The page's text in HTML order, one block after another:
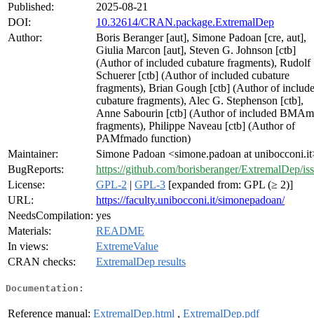
Published:
2025-08-21
DOI:
10.32614/CRAN.package.ExtremalDep
Author:
Boris Beranger [aut], Simone Padoan [cre, aut],
Giulia Marcon [aut], Steven G. Johnson [ctb]
(Author of included cubature fragments), Rudolf
Schuerer [ctb] (Author of included cubature
fragments), Brian Gough [ctb] (Author of
cubature fragments), Alec G. Stephenson [ctb],
Anne Sabourin [ctb] (Author of included
fragments), Philippe Naveau [ctb] (Author of
PAMfmado function)
Maintainer:
Simone Padoan <simone.padoan at
BugReports:
https://github.com/borisberanger/ExtremalDep/
License:
GPL-2 | GPL-3 [expanded from: GPL (≥ 2)]
URL:
https://faculty.unibocconi.it/simonepadoan/
NeedsCompilation: yes
Materials:
README
In views:
ExtremeValue
CRAN checks:
ExtremalDep results
Documentation:
Reference manual: ExtremalDep.html , ExtremalDep.pdf